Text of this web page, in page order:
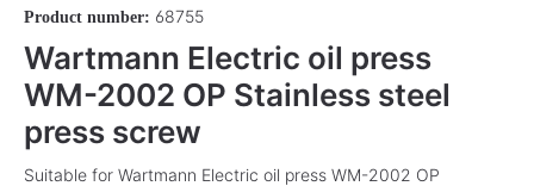
Product number: 68755
Wartmann Electric oil press
WM-2002 OP Stainless steel
press screw
Suitable for Wartmann Electric oil press WM-2002 OP